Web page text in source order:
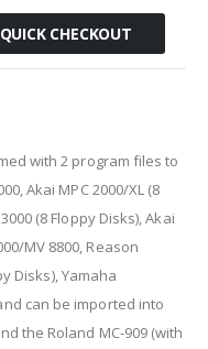
QUICK CHECKOUT
with 2 program filesto
Akai MPC 2000/XL (8
(8 Floppy Disks) , Akai
MV 8800, Reason
Disks), Yamaha
can be imported into
the Roland MC-909 (with